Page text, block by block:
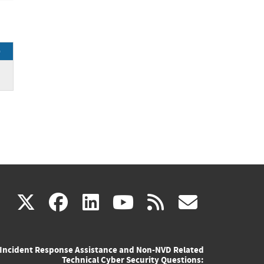
X(link
external)
facebook
(link
external)
linkedin
(link
external)
youtube
(link
external)
rss
Incident Response Assistance and Non-NVD Related
Technical Cyber Security Questions: